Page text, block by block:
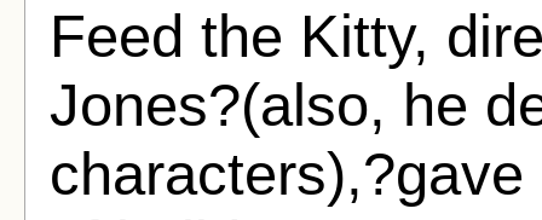
Feed the Kitty,
Jones?(also, he